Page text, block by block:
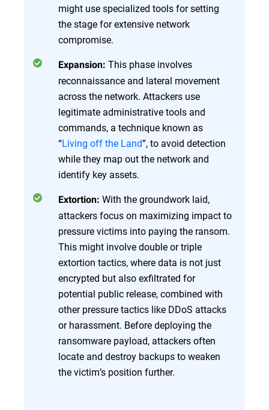
might use specialized tools for setting
the stage for extensive network
compromise.
Expansion: This phase involves
reconnaissance and lateral movement
across the network. Attackers use
legitimate administrative tools and
commands, a technique known as
“Living off the Land”, to avoid detection
while they map out the network and
identify key assets.
Extortion: With the groundwork laid,
attackers focus on maximizing impact to
pressure victims into paying the ransom.
This might involve double or triple
extortion tactics, where data is not just
encrypted but also exfiltrated for
potential public release, combined with
other pressure tactics like DDoS attacks
or harassment. Before deploying the
ransomware payload, attackers often
locate and destroy backups to weaken
the victim’s position further.